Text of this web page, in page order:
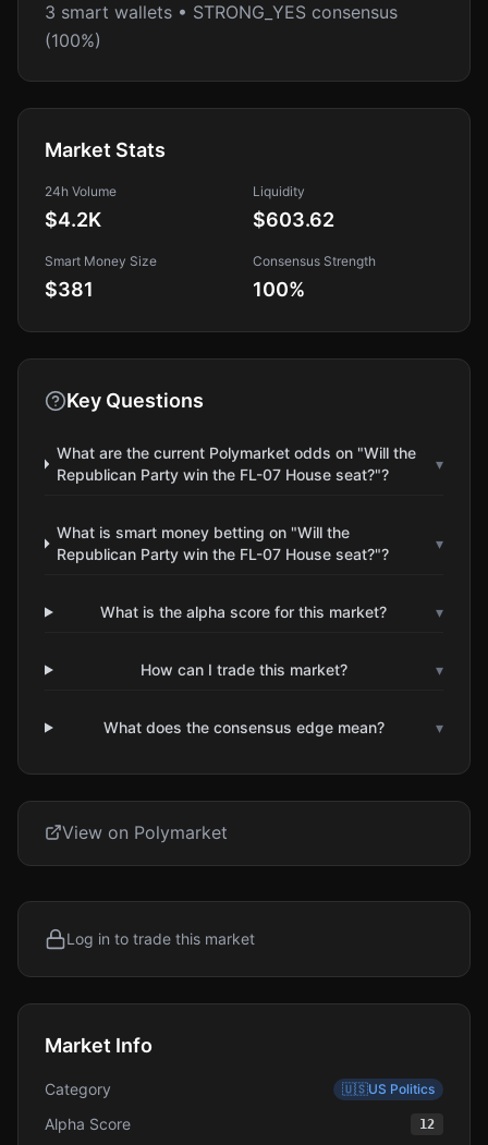
3 smart wallets • STRONG_YES consensus
(100%)
Market Stats
24h Volume
$4.2K
Liquidity
$603.62
Smart Money Size
$381
Consensus Strength
100%
Key Questions
What are the current Polymarket odds on "Will the
Republican Party win the FL-07 House seat?"?
▾
What is smart money betting on "Will the
Republican Party win the FL-07 House seat?"?
▾
What is the alpha score for this market? ▾
How can I trade this market? ▾
What does the consensus edge mean? ▾
View on Polymarket
Log in to trade this market
Market Info
Category 🇺🇸US Politics
Alpha Score 12